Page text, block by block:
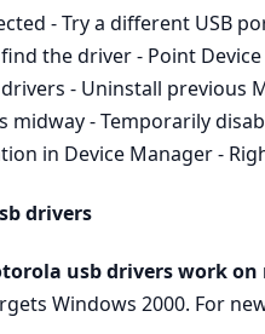
- Try a different USB
find the driver - Point
- Uninstall previous
midway - Temporarily
in Device Manager -
drivers
usb drivers work on
Windows 2000. For